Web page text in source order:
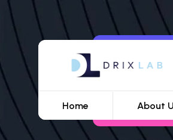
Home About